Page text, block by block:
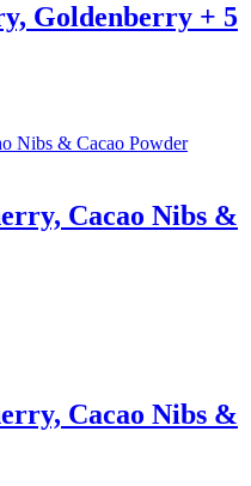
Goldenberry + 5
Cacao Nibs &
Cacao Nibs &